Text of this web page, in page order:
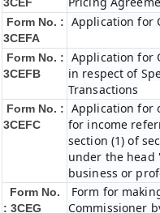
Form No. :
3CEFA
Application for
Form No. :
3CEFB
Application for
in respect of
Transactions
Form No. :
3CEFC
Application for
for income
section (1) of
under the head
business or
Form No.
: 3CEG
Form for
Commissioner